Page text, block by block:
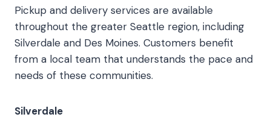
Pickup and delivery services are available
throughout the greater Seattle region, including
Silverdale and Des Moines. Customers benefit
from a local team that understands the pace and
needs of these communities.
Silverdale